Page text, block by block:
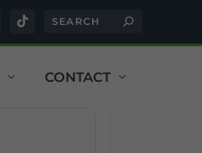
CONTACT